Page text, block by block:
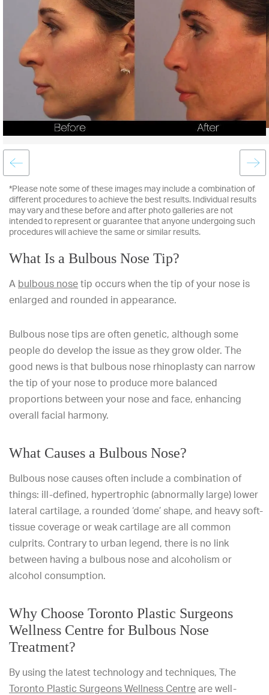
*Please note some of these images may include a combination of
different procedures to achieve the best results. Individual results
may vary and these before and after photo galleries are not
intended to represent or guarantee that anyone undergoing such
procedures will achieve the same or similar results.
What Is a Bulbous Nose Tip?
A bulbous nose tip occurs when the tip of your nose is
enlarged and rounded in appearance.
Bulbous nose tips are often genetic, although some
people do develop the issue as they grow older. The
good news is that bulbous nose rhinoplasty can narrow
the tip of your nose to produce more balanced
proportions between your nose and face, enhancing
overall facial harmony.
What Causes a Bulbous Nose?
Bulbous nose causes often include a combination of
things: ill-defined, hypertrophic (abnormally large) lower
lateral cartilage, a rounded ‘dome’ shape, and heavy soft-
tissue coverage or weak cartilage are all common
culprits. Contrary to urban legend, there is no link
between having a bulbous nose and alcoholism or
alcohol consumption.
Why Choose Toronto Plastic Surgeons
Wellness Centre for Bulbous Nose
Treatment?
By using the latest technology and techniques, The
Toronto Plastic Surgeons Wellness Centre are well-